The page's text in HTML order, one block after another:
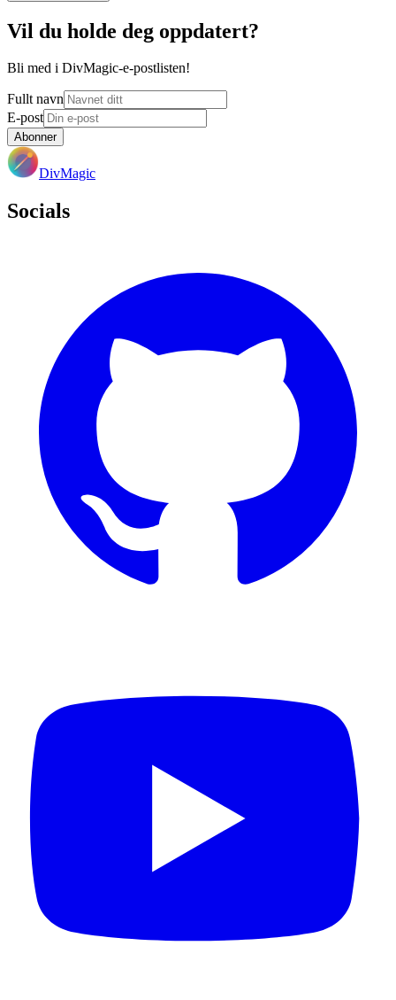
Vil du holde deg oppdatert?
Bli med i DivMagic-e-postlisten!
Fullt navn
E-post
Abonner
DivMagic
Socials